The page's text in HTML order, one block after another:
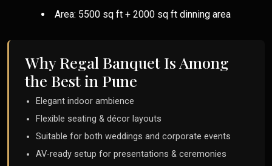
Area: 5500 sq ft + 2000 sq ft dinning area
Why Regal Banquet Is Among
the Best in Pune
Elegant indoor ambience
Flexible seating & décor layouts
Suitable for both weddings and corporate events
AV-ready setup for presentations & ceremonies